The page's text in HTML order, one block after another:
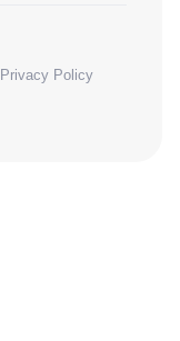
Privacy Policy